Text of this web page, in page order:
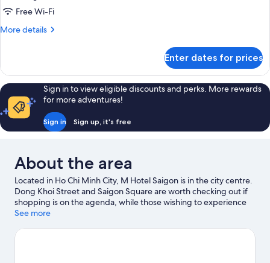
Free Wi-Fi
More details
More
Minimalist
Enter dates for prices
Sign in to view eligible discounts and perks. More rewards
for more adventures!
Sign in Sign up, it's free
About the area
Located in Ho Chi Minh City, M Hotel Saigon is in the city centre.
Dong Khoi Street and Saigon Square are worth checking out if
shopping is on the agenda, while those wishing to experience
the area's popular attractions can visit Saigon Zoo and Botanic
are also worth visiting. Spend some time exploring the area's
See more